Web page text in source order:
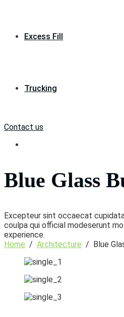
Excess Fill
Trucking
Contact us
Blue Glass
Excepteur sint occaecat
coulpa qui official modeserunt
experience.
Home / Architecture / Blue